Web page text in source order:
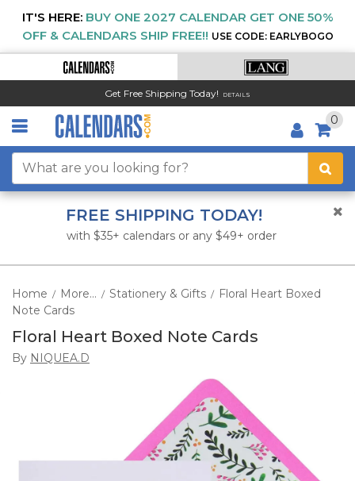
IT'S HERE: BUY ONE 2027 CALENDAR GET ONE 50%
OFF & CALENDARS SHIP FREE!! USE CODE: EARLYBOGO
Get Free Shipping Today! DETAILS
0
FREE SHIPPING TODAY!
with $35+ calendars or any $49+ order
Home / More... / Stationery & Gifts / Floral Heart Boxed
Note Cards
Floral Heart Boxed Note Cards
By NIQUEA.D